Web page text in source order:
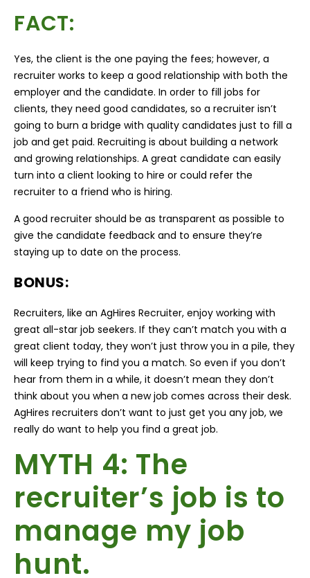
FACT:
Yes, the client is the one paying the fees; however, a
recruiter works to keep a good relationship with both the
employer and the candidate. In order to fill jobs for
clients, they need good candidates, so a recruiter isn’t
going to burn a bridge with quality candidates just to fill a
job and get paid. Recruiting is about building a network
and growing relationships. A great candidate can easily
turn into a client looking to hire or could refer the
recruiter to a friend who is hiring.
A good recruiter should be as transparent as possible to
give the candidate feedback and to ensure they’re
staying up to date on the process.
BONUS:
Recruiters, like an AgHires Recruiter, enjoy working with
great all-star job seekers. If they can’t match you with a
great client today, they won’t just throw you in a pile, they
will keep trying to find you a match. So even if you don’t
hear from them in a while, it doesn’t mean they don’t
think about you when a new job comes across their desk.
AgHires recruiters don’t want to just get you any job, we
really do want to help you find a great job.
MYTH 4: The
recruiter’s job is to
manage my job
hunt.